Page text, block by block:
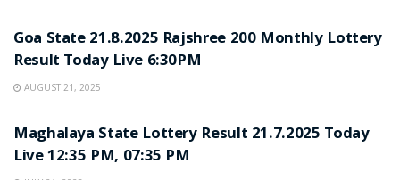
Goa State 21.8.2025 Rajshree 200 Monthly Lottery
Result Today Live 6:30PM
AUGUST 21, 2025
Maghalaya State Lottery Result 21.7.2025 Today
Live 12:35 PM, 07:35 PM